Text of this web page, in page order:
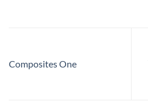
Composites One